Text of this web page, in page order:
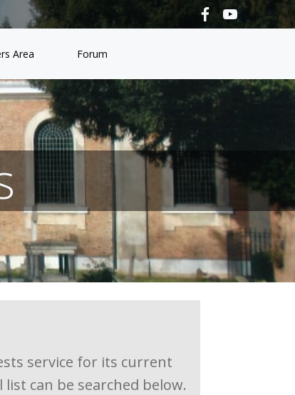
Area Forum
service for its current
can be searched below.